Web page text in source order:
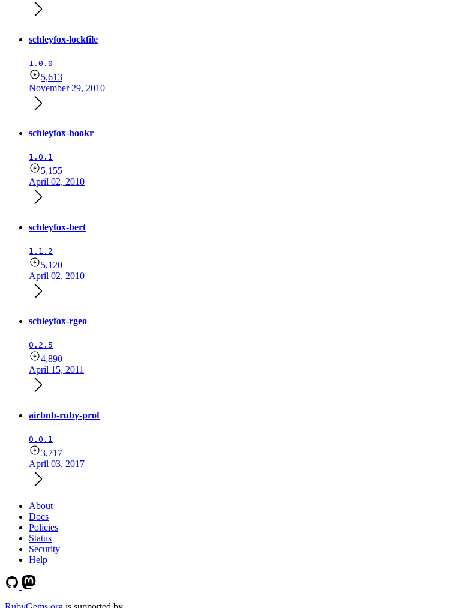
schleyfox-lockfile
1.0.0
5,613
November 29, 2010
schleyfox-hookr
1.0.1
5,155
April 02, 2010
schleyfox-bert
1.1.2
5,120
April 02, 2010
schleyfox-rgeo
0.2.5
4,890
April 15, 2011
airbnb-ruby-prof
0.0.1
3,717
April 03, 2017
About
Docs
Policies
Status
Security
Help